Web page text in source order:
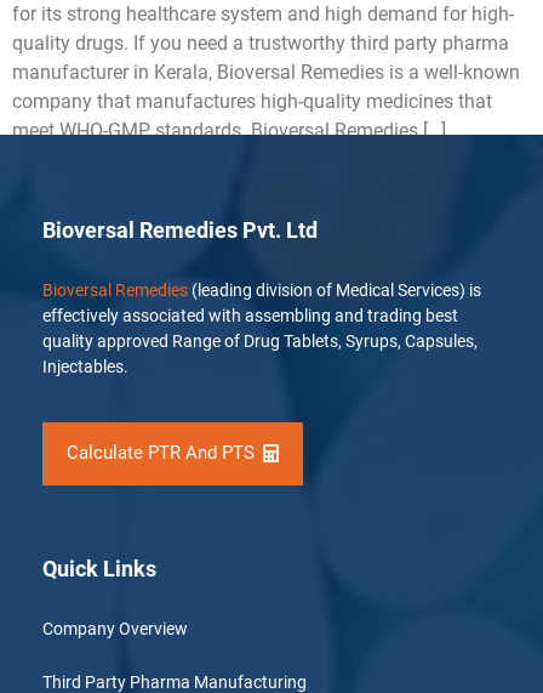
for its strong healthcare system and high demand for high-
quality drugs. If you need a trustworthy third party pharma
manufacturer in Kerala, Bioversal Remedies is a well-known
company that manufactures high-quality medicines that
meet WHO-GMP standards. Bioversal Remedies […]
Bioversal Remedies Pvt. Ltd
Bioversal Remedies (leading division of Medical Services) is
effectively associated with assembling and trading best
quality approved Range of Drug Tablets, Syrups, Capsules,
Injectables.
Calculate PTR And PTS
Quick Links
Company Overview
Third Party Pharma Manufacturing